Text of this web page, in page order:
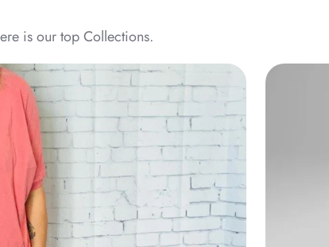
is our top Collections.